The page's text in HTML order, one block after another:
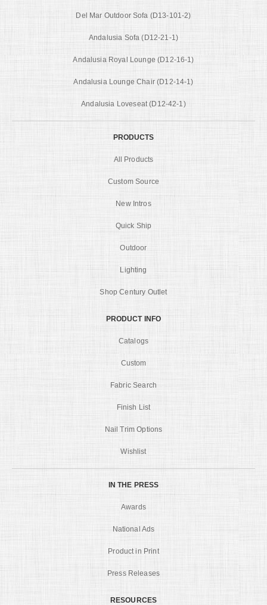
Del Mar Outdoor Sofa (D13-101-2)
Andalusia Sofa (D12-21-1)
Andalusia Royal Lounge (D12-16-1)
Andalusia Lounge Chair (D12-14-1)
Andalusia Loveseat (D12-42-1)
PRODUCTS
All Products
Custom Source
New Intros
Quick Ship
Outdoor
Lighting
Shop Century Outlet
PRODUCT INFO
Catalogs
Custom
Fabric Search
Finish List
Nail Trim Options
Wishlist
IN THE PRESS
Awards
National Ads
Product in Print
Press Releases
RESOURCES